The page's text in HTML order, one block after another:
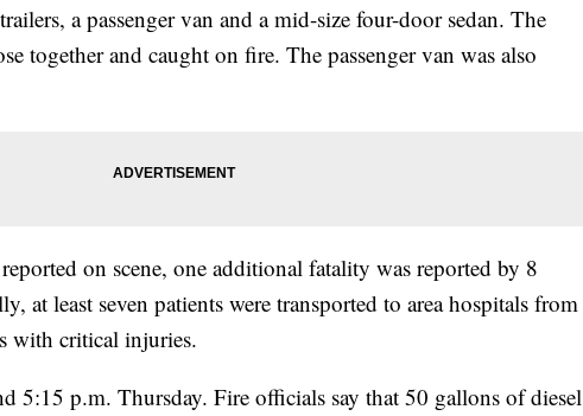
a passenger van and a mid-size four-door sedan. The
together and caught on fire. The passenger van was also
on scene, one additional fatality was reported by 8
at least seven patients were transported to area hospitals from
with critical injuries.
5:15 p.m. Thursday. Fire officials say that 50 gallons of diesel